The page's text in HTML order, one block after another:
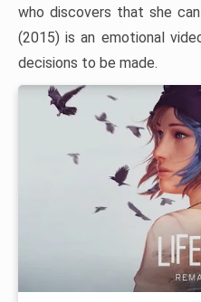
who discovers that she
(2015) is an emotional
decisions to be made.